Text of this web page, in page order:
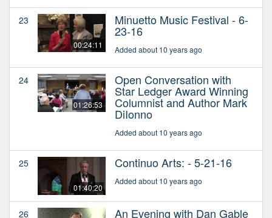
23
00:24:11
Minuetto Music Festival - 6-
23-16
Added about 10 years ago
24
01:26:53
Open Conversation with
Star Ledger Award Winning
Columnist and Author Mark
DiIonno
Added about 10 years ago
25
01:40:20
Continuo Arts: - 5-21-16
Added about 10 years ago
26 An Evening with Dan Gable